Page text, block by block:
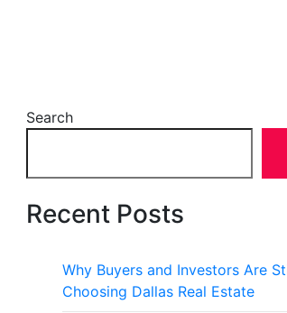
Search
Recent Posts
Why Buyers and Investors Are
Choosing Dallas Real Estate